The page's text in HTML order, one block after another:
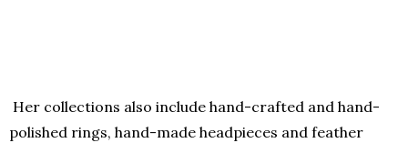
Her collections also include hand-crafted and hand-
polished rings, hand-made headpieces and feather